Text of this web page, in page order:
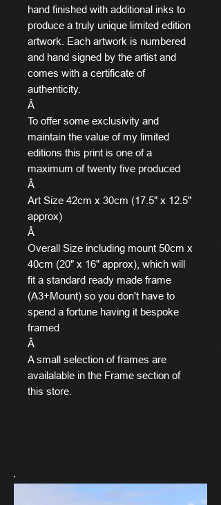
hand finished with additional inks to
produce a truly unique limited edition
artwork. Each artwork is numbered
and hand signed by the artist and
comes with a certificate of
authenticity.
Â
To offer some exclusivity and
maintain the value of my limited
editions this print is one of a
maximum of twenty five produced
Â
Art Size 42cm x 30cm (17.5" x 12.5"
approx)
Â
Overall Size including mount 50cm x
40cm (20" x 16" approx), which will
fit a standard ready made frame
(A3+Mount) so you don't have to
spend a fortune having it bespoke
framed
Â
A small selection of frames are
availalable in the Frame section of
this store.